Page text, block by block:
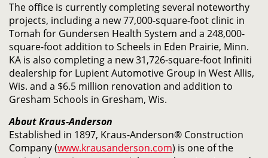
The office is currently completing several noteworthy
projects, including a new 77,000-square-foot clinic in
Tomah for Gundersen Health System and a 248,000-
square-foot addition to Scheels in Eden Prairie, Minn.
KA is also completing a new 31,726-square-foot Infiniti
dealership for Lupient Automotive Group in West Allis,
Wis. and a $6.5 million renovation and addition to
Gresham Schools in Gresham, Wis.
About Kraus-Anderson
Established in 1897, Kraus-Anderson® Construction
Company (www.krausanderson.com) is one of the